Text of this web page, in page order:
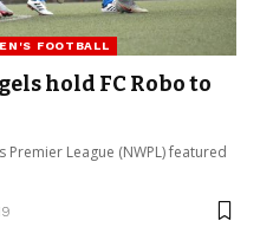
FOOTBALL
hold FC Robo to
Premier League (NWPL) featured